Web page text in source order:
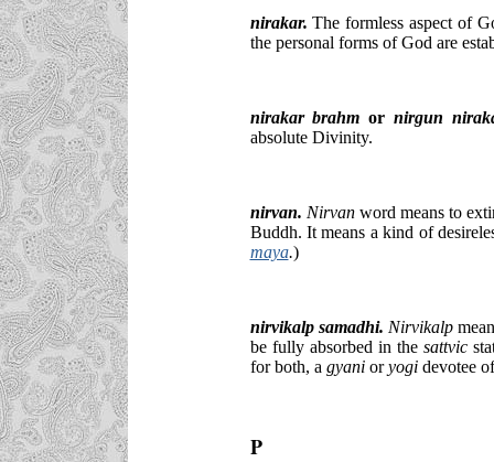
nirakar. The formless aspect of
the personal forms of God are
nirakar brahmornirgun
absolute Divinity.
nirvan. Nirvanword means to
Buddh. It means a kind of
maya.)
nirvikalp samadhi. Nirvikalp
be fully absorbed in the sattvic
for both, a gyanioryogidevotee
P